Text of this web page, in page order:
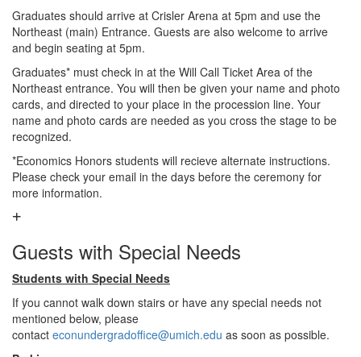
Graduates should arrive at Crisler Arena at 5pm and use the
Northeast (main) Entrance. Guests are also welcome to arrive
and begin seating at 5pm.
Graduates* must check in at the Will Call Ticket Area of the
Northeast entrance. You will then be given your name and photo
cards, and directed to your place in the procession line. Your
name and photo cards are needed as you cross the stage to be
recognized.
*Economics Honors students will recieve alternate instructions.
Please check your email in the days before the ceremony for
more information.
Guests with Special Needs
Students with Special Needs
If you cannot walk down stairs or have any special needs not
mentioned below, please
contact econundergradoffice@umich.edu as soon as possible.